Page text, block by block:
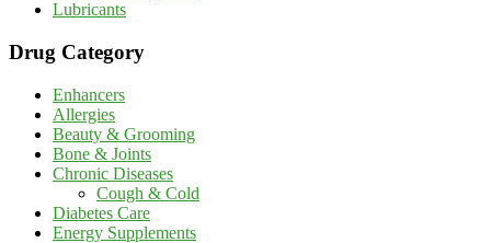
Lubricants
Drug Category
Enhancers
Allergies
Beauty & Grooming
Bone & Joints
Chronic Diseases
Cough & Cold
Diabetes Care
Energy Supplements